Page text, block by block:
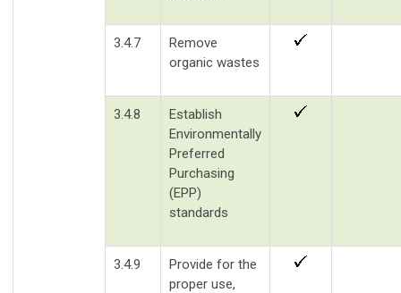
3.4.7
Remove
organic wastes
3.4.8
Establish
Environmentally
Preferred
Purchasing
(EPP)
standards
3.4.9
Provide for the
proper use,